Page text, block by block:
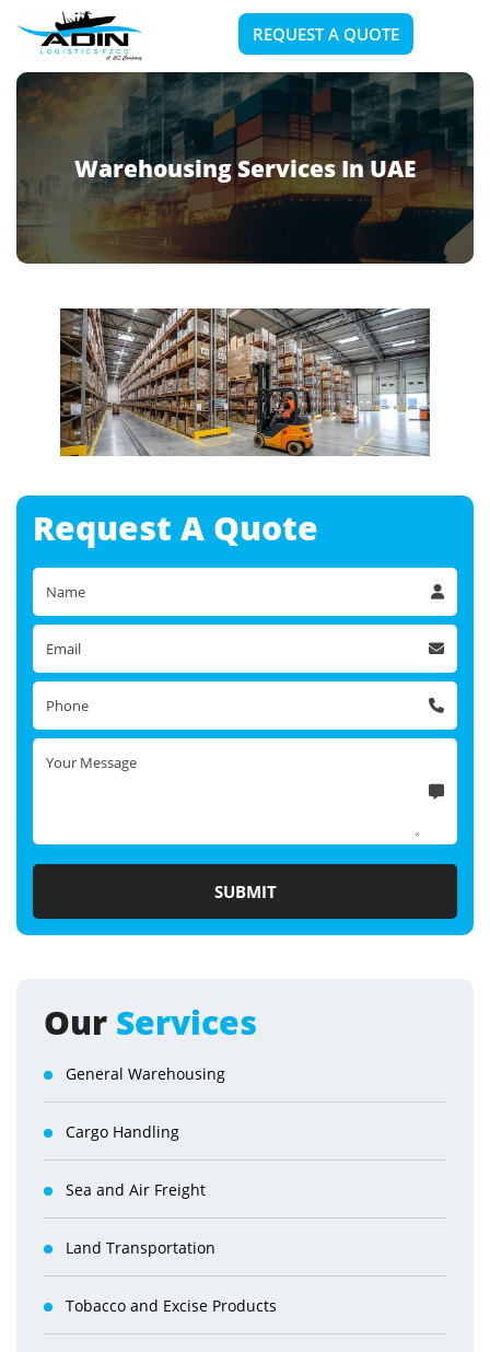
REQUEST A QUOTE
Warehousing Services In UAE
Request A Quote
Our Services
General Warehousing
Cargo Handling
Sea and Air Freight
Land Transportation
Tobacco and Excise Products